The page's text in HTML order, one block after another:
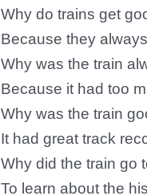
Why do trains get
Because they
Why was the train
Because it had too
Why was the train
It had great track
Why did the train go
To learn about the